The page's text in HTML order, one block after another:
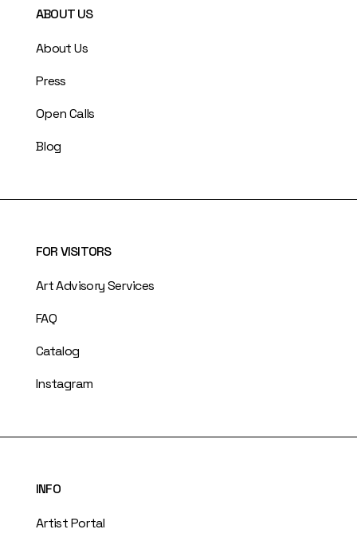
ABOUT US
About Us
Press
Open Calls
Blog
FOR VISITORS
Art Advisory Services
FAQ
Catalog
Instagram
INFO
Artist Portal